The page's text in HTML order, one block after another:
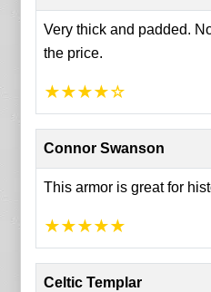
Very thick and padded.
the price.
★★★★☆
Connor Swanson
This armor is great for
★★★★★
Celtic Templar